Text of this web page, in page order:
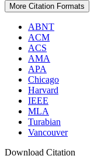
More Citation Formats
ABNT
ACM
ACS
AMA
APA
Chicago
Harvard
IEEE
MLA
Turabian
Vancouver
Download Citation